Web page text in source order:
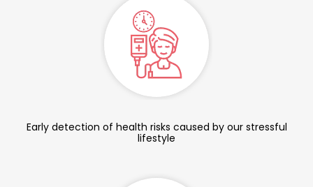
Early detection of health risks caused by our stressful
lifestyle